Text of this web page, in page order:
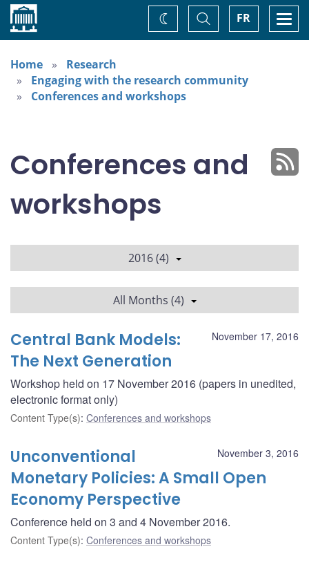
Home FR
Toggle
Search
Change
theme
Home
Research
Engaging with the research community
Conferences and workshops
Conferences and
workshops
2016 (4)
All Months (4)
November 17, 2016
Central Bank Models:
The Next Generation
Workshop held on 17 November 2016 (papers in unedited,
electronic format only)
Content Type(s): Conferences and workshops
November 3, 2016
Unconventional
Monetary Policies: A Small Open
Economy Perspective
Conference held on 3 and 4 November 2016.
Content Type(s): Conferences and workshops